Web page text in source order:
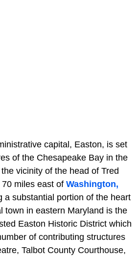
capital, Easton, is set
of the Chesapeake Bay in the
vicinity of the head of Tred
miles east of Washington,
a substantial portion of the heart
town in eastern Maryland is the
Easton Historic District which
of contributing structures
Talbot County Courthouse,